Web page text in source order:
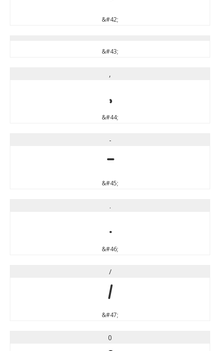
&#42;
&#43;
,
,
&#44;
-
-
&#45;
.
.
&#46;
/
/
&#47;
0